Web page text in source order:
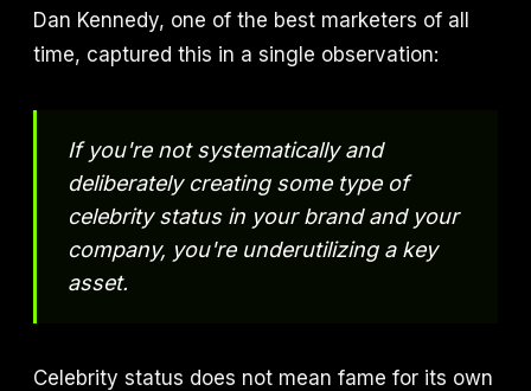
Dan Kennedy, one of the best marketers of all
time, captured this in a single observation:
If you're not systematically and
deliberately creating some type of
celebrity status in your brand and your
company, you're underutilizing a key
asset.
Celebrity status does not mean fame for its own